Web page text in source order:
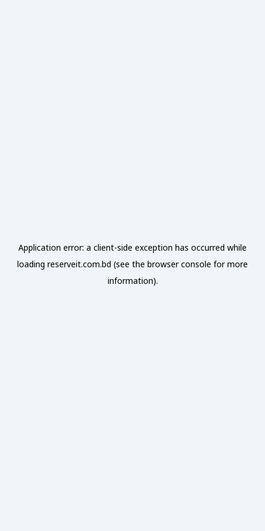
Application error: a client-side exception has occurred while
loading reserveit.com.bd (see the browser console for more
information).